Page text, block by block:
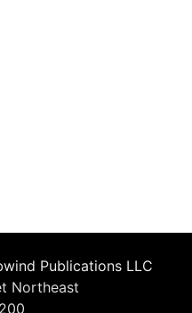
Publications LLC
Northeast